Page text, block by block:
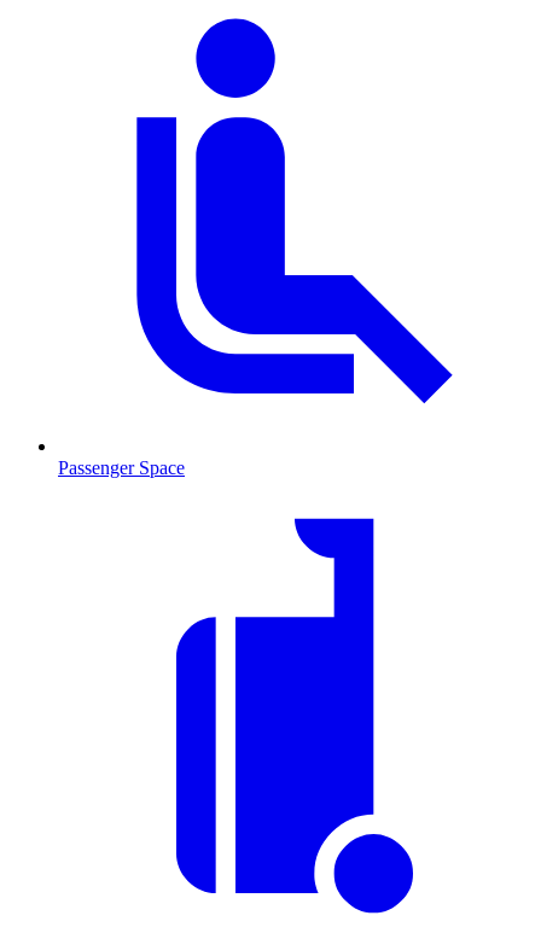
Passenger Space